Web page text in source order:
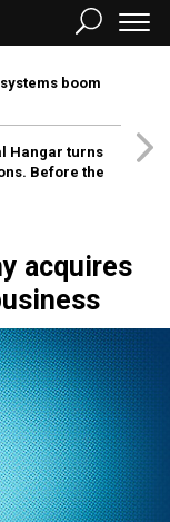
boom
Hangar turns
Before the
acquires